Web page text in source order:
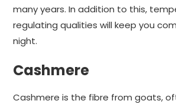
many years. In addition to this,
regulating qualities will keep you
night.
Cashmere
Cashmere is the fibre from goats,